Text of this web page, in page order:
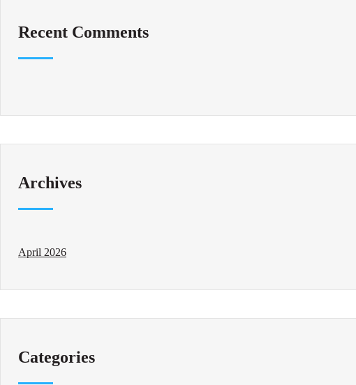
Recent Comments
Archives
April 2026
Categories